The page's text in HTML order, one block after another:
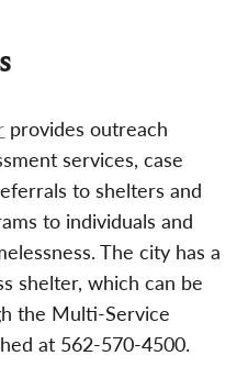
provides outreach
services, case
to shelters and
to individuals and
The city has a
shelter, which can be
the Multi-Service
at 562-570-4500.